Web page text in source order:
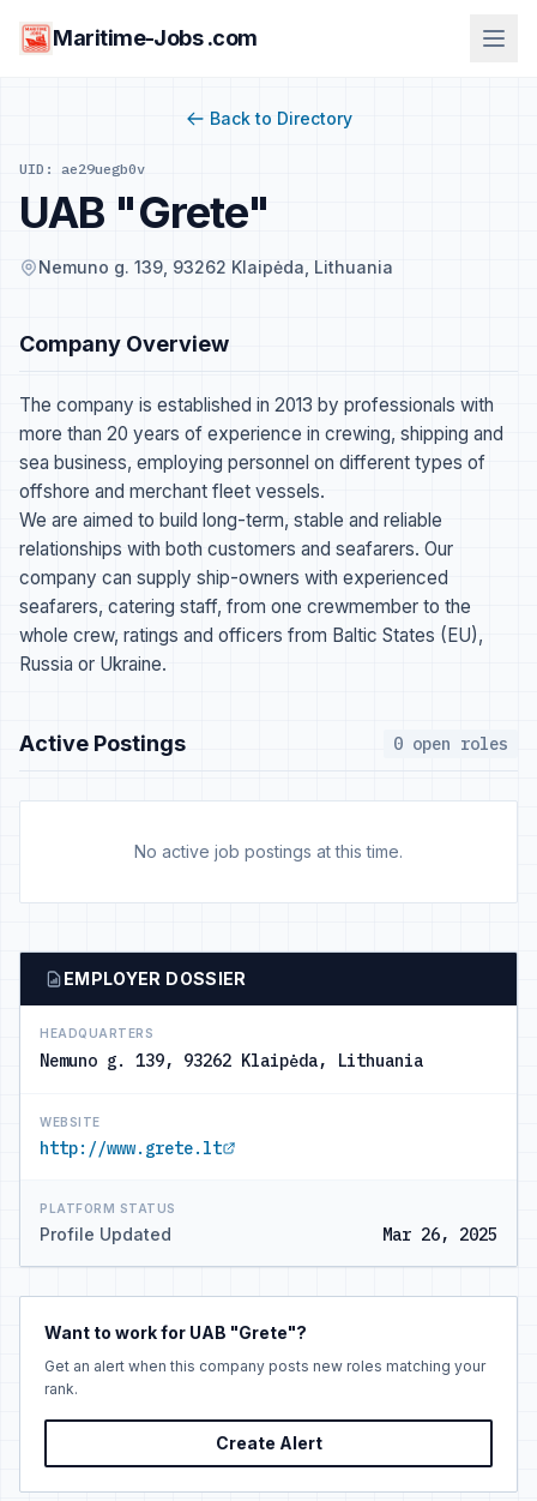
Maritime-Jobs .com
Back to Directory
UID: ae29uegb0v
UAB "Grete"
Nemuno g. 139, 93262 Klaipėda, Lithuania
Company Overview
The company is established in 2013 by professionals with
more than 20 years of experience in crewing, shipping and
sea business, employing personnel on different types of
offshore and merchant fleet vessels.
We are aimed to build long-term, stable and reliable
relationships with both customers and seafarers. Our
company can supply ship-owners with experienced
seafarers, catering staff, from one crewmember to the
whole crew, ratings and officers from Baltic States (EU),
Russia or Ukraine.
Active Postings 0 open roles
No active job postings at this time.
EMPLOYER DOSSIER
HEADQUARTERS
Nemuno g. 139, 93262 Klaipėda, Lithuania
WEBSITE
http://www.grete.lt
PLATFORM STATUS
Profile Updated Mar 26, 2025
Want to work for UAB "Grete"?
Get an alert when this company posts new roles matching your
rank.
Create Alert